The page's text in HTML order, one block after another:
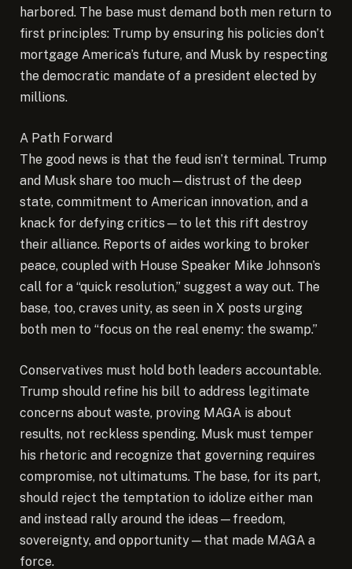
harbored. The base must demand both men return to
first principles: Trump by ensuring his policies don’t
mortgage America’s future, and Musk by respecting
the democratic mandate of a president elected by
millions.
A Path Forward
The good news is that the feud isn’t terminal. Trump
and Musk share too much—distrust of the deep
state, commitment to American innovation, and a
knack for defying critics—to let this rift destroy
their alliance. Reports of aides working to broker
peace, coupled with House Speaker Mike Johnson’s
call for a “quick resolution,” suggest a way out. The
base, too, craves unity, as seen in X posts urging
both men to “focus on the real enemy: the swamp.”
Conservatives must hold both leaders accountable.
Trump should refine his bill to address legitimate
concerns about waste, proving MAGA is about
results, not reckless spending. Musk must temper
his rhetoric and recognize that governing requires
compromise, not ultimatums. The base, for its part,
should reject the temptation to idolize either man
and instead rally around the ideas—freedom,
sovereignty, and opportunity—that made MAGA a
force.